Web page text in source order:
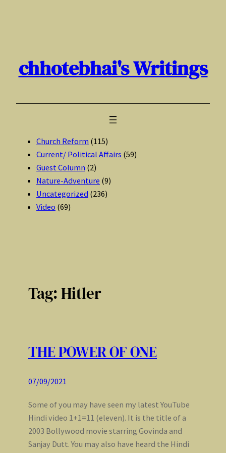
chhotebhai's Writings
Church Reform (115)
Current/ Political Affairs (59)
Guest Column (2)
Nature-Adventure (9)
Uncategorized (236)
Video (69)
Tag:Hitler
THE POWER OF ONE
07/09/2021
Some of you may have seen my latest YouTube
Hindi video 1+1=11 (eleven). It is the title of a
2003 Bollywood movie starring Govinda and
Sanjay Dutt. You may also have heard the Hindi